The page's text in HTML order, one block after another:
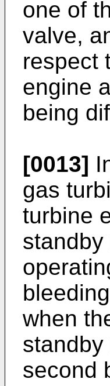
one of
valve,
respect
engine
being
[0013]
gas
turbine
when
second